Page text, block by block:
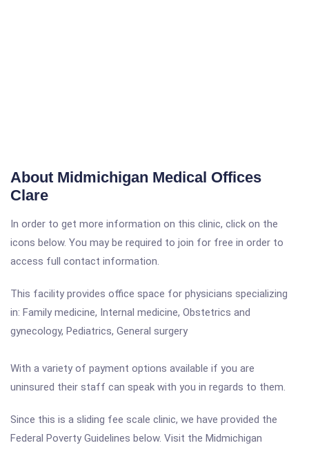
About Midmichigan Medical Offices
Clare
In order to get more information on this clinic, click on the
icons below. You may be required to join for free in order to
access full contact information.
This facility provides office space for physicians specializing
in: Family medicine, Internal medicine, Obstetrics and
gynecology, Pediatrics, General surgery
With a variety of payment options available if you are
uninsured their staff can speak with you in regards to them.
Since this is a sliding fee scale clinic, we have provided the
Federal Poverty Guidelines below. Visit the Midmichigan